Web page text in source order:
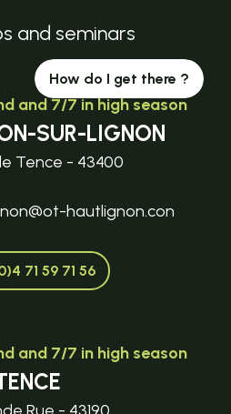
and seminars
How do I get there ?
and 7/7 in high season
SUR-LIGNON
Tence - 43400
hautlignon.con
71 59 71 56
and 7/7 in high season